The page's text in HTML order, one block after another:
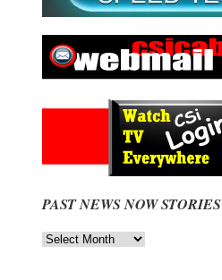
PAST NEWS NOW STORIES
Past
News